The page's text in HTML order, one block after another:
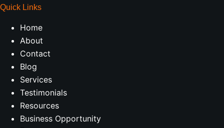
Quick Links
Home
About
Contact
Blog
Services
Testimonials
Resources
Business Opportunity